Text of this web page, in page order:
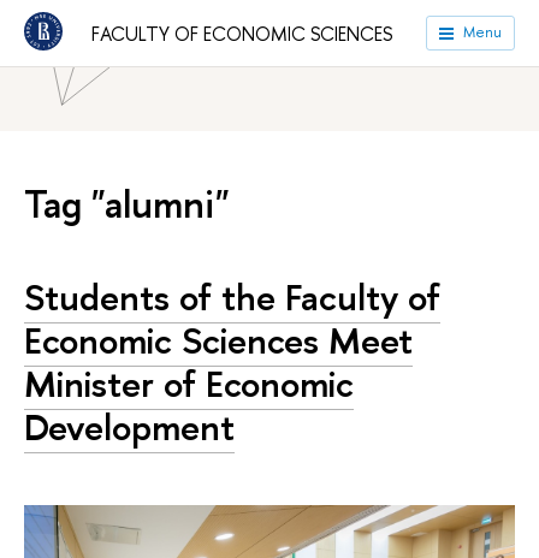
FACULTY OF ECONOMIC SCIENCES Menu
HSE University Faculties
Faculty of Economic Sciences
News
Tag "alumni"
Students of the Faculty of
Economic Sciences Meet
Minister of Economic
Development